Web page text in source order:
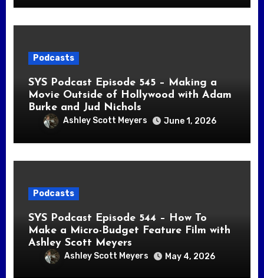
Podcasts
SYS Podcast Episode 545 – Making a
Movie Outside of Hollywood with Adam
Burke and Jud Nichols
Ashley Scott Meyers June 1, 2026
Podcasts
SYS Podcast Episode 544 – How To
Make a Micro-Budget Feature Film with
Ashley Scott Meyers
Ashley Scott Meyers May 4, 2026